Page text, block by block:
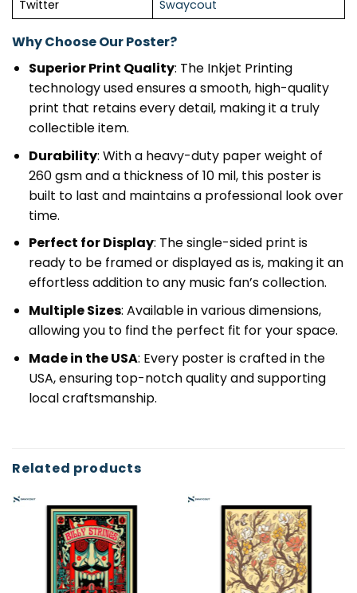
Twitter
Swaycout
Why Choose Our Poster?
Superior Print Quality: The Inkjet Printing
technology used ensures a smooth, high-quality
print that retains every detail, making it a truly
collectible item.
Durability: With a heavy-duty paper weight of
260 gsm and a thickness of 10 mil, this poster is
built to last and maintains a professional look over
time.
Perfect for Display: The single-sided print is
ready to be framed or displayed as is, making it an
effortless addition to any music fan’s collection.
Multiple Sizes: Available in various dimensions,
allowing you to find the perfect fit for your space.
Made in the USA: Every poster is crafted in the
USA, ensuring top-notch quality and supporting
local craftsmanship.
Related products